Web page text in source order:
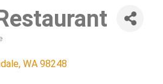
WA 98248